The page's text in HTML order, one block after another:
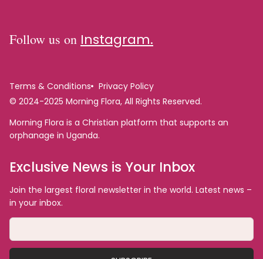
Follow us on Instagram.
Terms & Conditions
Privacy Policy
© 2024-2025 Morning Flora, All Rights Reserved.
Morning Flora is a Christian platform that supports an
orphanage in Uganda.
Exclusive News is Your Inbox
Join the largest floral newsletter in the world. Latest news –
in your inbox.